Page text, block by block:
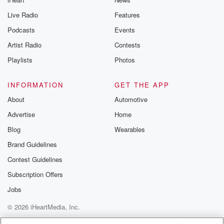
Live Radio
Podcasts
Artist Radio
Playlists
Features
Events
Contests
Photos
INFORMATION
About
Advertise
Blog
Brand Guidelines
Contest Guidelines
Subscription Offers
Jobs
GET THE APP
Automotive
Home
Wearables
© 2026 iHeartMedia, Inc.
Help
Privacy Policy Your Privacy Choices